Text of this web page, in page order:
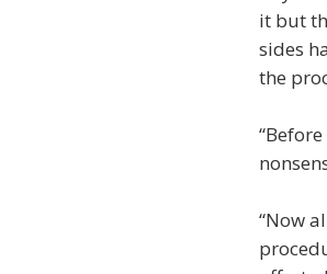
it but
sides
the
“Now